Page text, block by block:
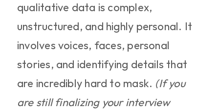
qualitative data is complex,
unstructured, and highly personal. It
involves voices, faces, personal
stories, and identifying details that
are incredibly hard to mask. (If you
are still finalizing your interview